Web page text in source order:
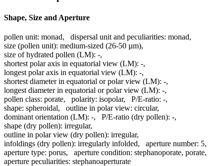
Shape, Size and Aperture
pollen unit: monad, dispersal unit and peculiarities: monad,
size (pollen unit): medium-sized (26-50 µm),
size of hydrated pollen (LM): -,
shortest polar axis in equatorial view (LM): -,
longest polar axis in equatorial view (LM): -,
shortest diameter in equatorial or polar view (LM): -,
longest diameter in equatorial or polar view (LM): -,
pollen class: porate, polarity: isopolar, P/E-ratio: -,
shape: spheroidal, outline in polar view: circular,
dominant orientation (LM): -, P/E-ratio (dry pollen): -,
shape (dry pollen): irregular,
outline in polar view (dry pollen): irregular,
infoldings (dry pollen): irregularly infolded, aperture number: 5,
aperture type: porus, aperture condition: stephanoporate, porate,
aperture peculiarities: stephanoaperturate